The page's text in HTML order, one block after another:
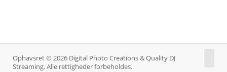
Ophavsret © 2026 Digital Photo Creations & Quality DJ
Streaming. Alle rettigheder forbeholdes.